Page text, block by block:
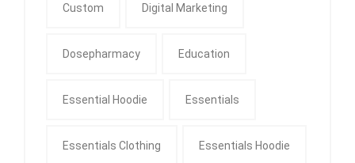
Custom Digital Marketing
Dosepharmacy Education
Essential Hoodie Essentials
Essentials Clothing Essentials Hoodie